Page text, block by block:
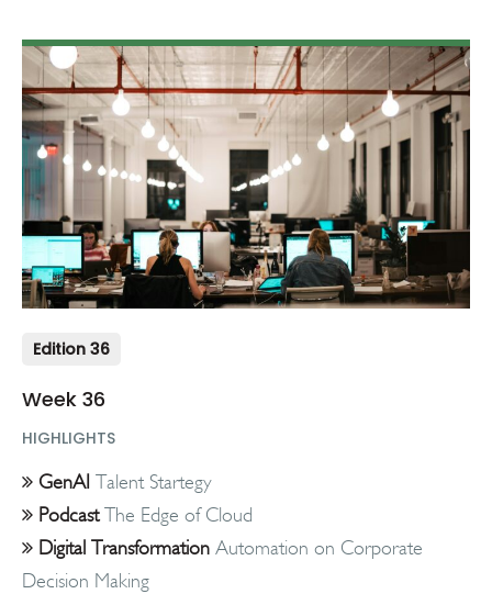
Edition 36
Week 36
HIGHLIGHTS
GenAI Talent Startegy
PodcastThe Edge of Cloud
Digital Transformation Automation on Corporate
Decision Making